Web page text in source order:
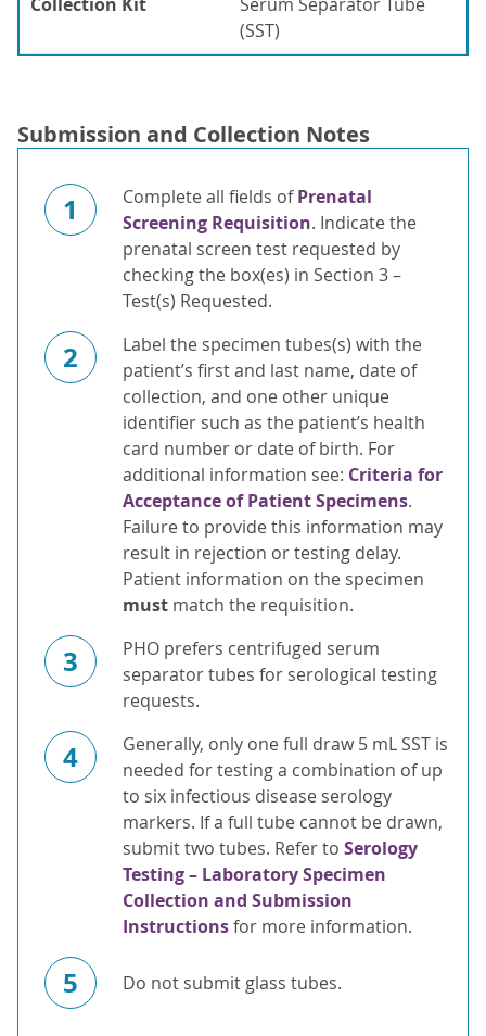
Collection Kit
Serum Separator Tube
(SST)
Submission and Collection Notes
1 Complete all fields ofPrenatal
Screening Requisition. Indicate the
prenatal screen test requested by
checking the box(es) in Section 3 –
Test(s) Requested.
2
Label the specimen tubes(s) with the
patient’s first and last name, date of
collection, and one other unique
identifier such as the patient’s health
card number or date of birth. For
additional information see: Criteria for
Acceptance of Patient Specimens.
Failure to provide this information may
result in rejection or testing delay.
Patient information on the specimen
must match the requisition.
3
PHO prefers centrifuged serum
separator tubes for serological testing
requests.
4
Generally, only one full draw 5 mL SST is
needed for testing a combination of up
to six infectious disease serology
markers. If a full tube cannot be drawn,
submit two tubes. Refer to Serology
Testing – Laboratory Specimen
Collection and Submission
Instructionsfor more information.
5 Do not submit glass tubes.